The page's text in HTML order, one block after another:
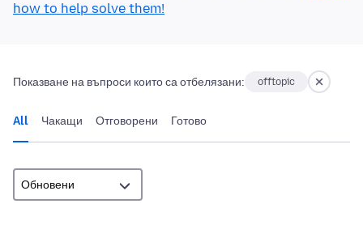
how to help solve them!
Показване на въпроси които са отбелязани: offtopic
All Чакащи Отговорени Готово